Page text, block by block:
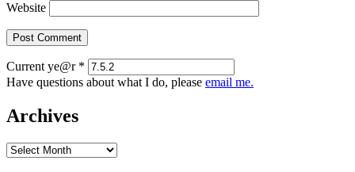
Website
Current ye@r *
Have questions about what I do, please email me.
Archives
Archives